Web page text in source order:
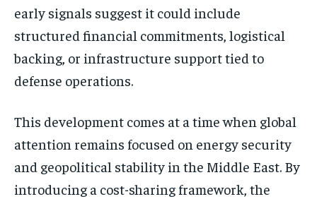
early signals suggest it could include
structured financial commitments, logistical
backing, or infrastructure support tied to
defense operations.
This development comes at a time when global
attention remains focused on energy security
and geopolitical stability in the Middle East. By
introducing a cost-sharing framework, the